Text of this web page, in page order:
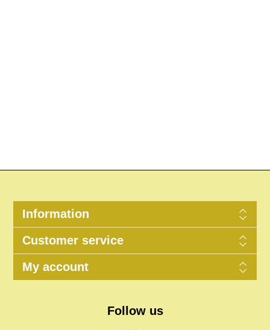
Information
Customer service
My account
Follow us